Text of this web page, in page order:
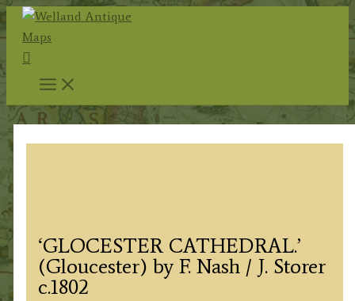
Skip
to
content
Search
‘GLOCESTER CATHEDRAL.’
(Gloucester) by F. Nash / J. Storer
c.1802